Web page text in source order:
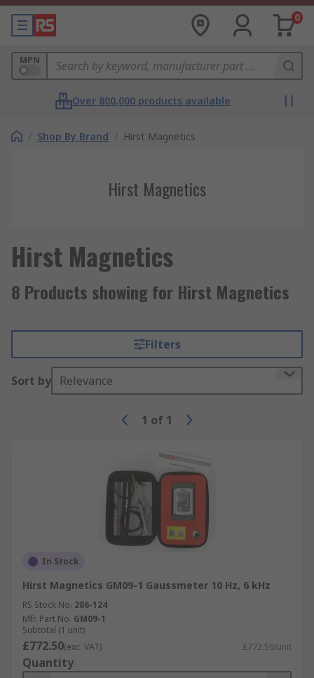
0
MPN
Over 800,000 products available
/ Shop By Brand / Hirst Magnetics
Hirst Magnetics
Hirst Magnetics
8 Products showing for Hirst Magnetics
Filters
Sort by Relevance
1 of 1
In Stock
Hirst Magnetics GM09-1 Gaussmeter 10 Hz, 6 kHz
RS Stock No. 286-124
Mfr. Part No. GM09-1
Subtotal (1 unit)
£772.50(exc. VAT) £772.50/unit
Quantity